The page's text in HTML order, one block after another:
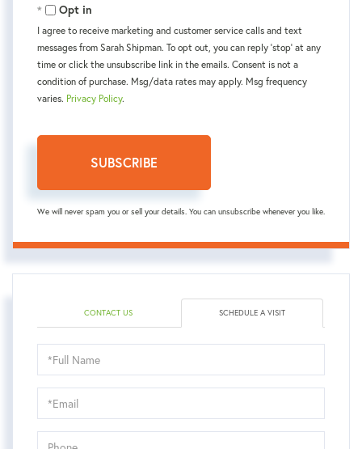
Opt in
I agree to receive marketing and customer service calls and text
messages from Sarah Shipman. To opt out, you can reply 'stop' at any
time or click the unsubscribe link in the emails. Consent is not a
condition of purchase. Msg/data rates may apply. Msg frequency
varies. Privacy Policy.
SUBSCRIBE
We will never spam you or sell your details. You can unsubscribe whenever you like.
CONTACT US SCHEDULE A VISIT
Schedule
a
Visit